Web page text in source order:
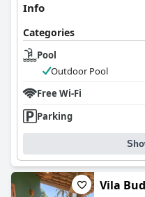
Info
Categories
Pool
Outdoor Pool
Free Wi-Fi
Parking
Vila